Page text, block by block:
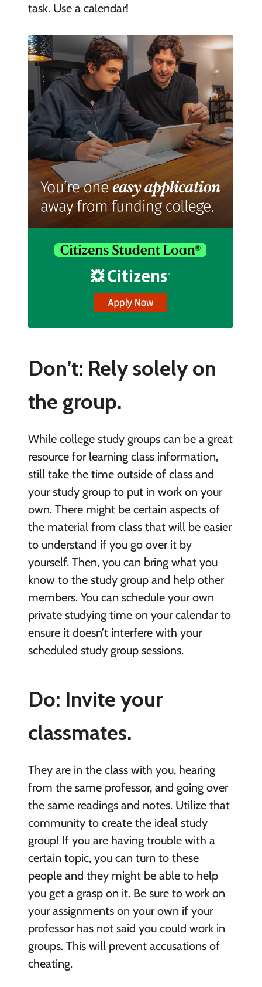
task. Use a calendar!
Don’t: Rely solely on
the group.
While college study groups can be a great
resource for learning class information,
still take the time outside of class and
your study group to put in work on your
own. There might be certain aspects of
the material from class that will be easier
to understand if you go over it by
yourself. Then, you can bring what you
know to the study group and help other
members. You can schedule your own
private studying time on your calendar to
ensure it doesn’t interfere with your
scheduled study group sessions.
Do: Invite your
classmates.
They are in the class with you, hearing
from the same professor, and going over
the same readings and notes. Utilize that
community to create the ideal study
group! If you are having trouble with a
certain topic, you can turn to these
people and they might be able to help
you get a grasp on it. Be sure to work on
your assignments on your own if your
professor has not said you could work in
groups. This will prevent accusations of
cheating.